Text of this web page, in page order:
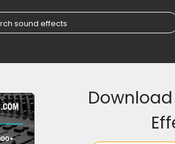
Download